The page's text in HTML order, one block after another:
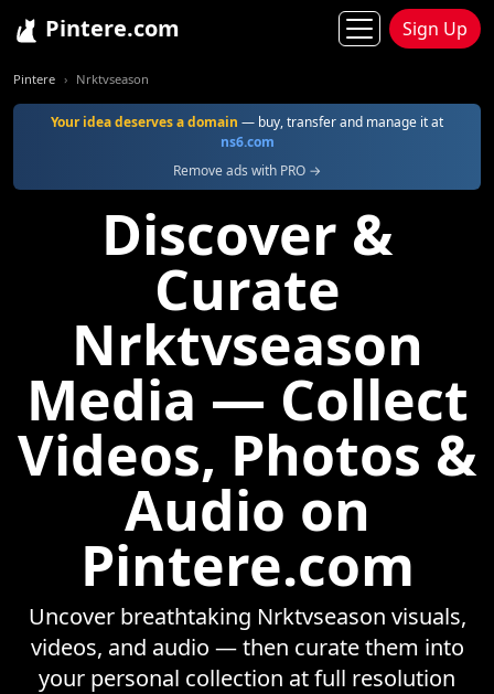
Pintere.com Sign Up
Pintere Nrktvseason
Your idea deserves a domain — buy, transfer and manage it at
ns6.com
Remove ads with PRO →
Discover &
Curate
Nrktvseason
Media — Collect
Videos, Photos &
Audio on
Pintere.com
Uncover breathtaking Nrktvseason visuals,
videos, and audio — then curate them into
your personal collection at full resolution